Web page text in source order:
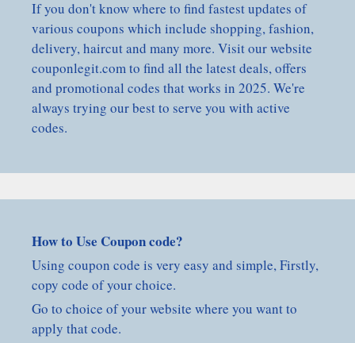
If you don't know where to find fastest updates of
various coupons which include shopping, fashion,
delivery, haircut and many more. Visit our website
couponlegit.com to find all the latest deals, offers
and promotional codes that works in 2025. We're
always trying our best to serve you with active
codes.
How to Use Coupon code?
Using coupon code is very easy and simple, Firstly,
copy code of your choice.
Go to choice of your website where you want to
apply that code.